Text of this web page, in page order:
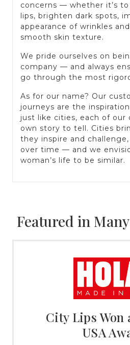
concerns — whether it’s
lips, brighten dark spots,
appearance of wrinkles
smooth skin texture.
We pride ourselves on
company — and always
go through the most
As for our name? Our
journeys are the
just like cities, each of our
own story to tell. Cities
they inspire and
over time — and we
woman’s life to be similar.
Featured in
City Lips Won
USA